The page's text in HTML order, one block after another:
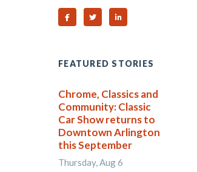
Share on Facebook
Share on TwitterShare on Linked In
FEATURED STORIES
Chrome, Classics and
Community: Classic
Car Show returns to
Downtown Arlington
this September
Thursday, Aug 6